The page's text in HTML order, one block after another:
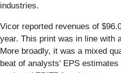
industries.
Vicor reported revenues of
year. This print was in line with
More broadly, it was a mixed
beat of analysts’ EPS